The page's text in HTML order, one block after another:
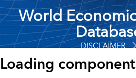
World
DISCLAIMER
Loading